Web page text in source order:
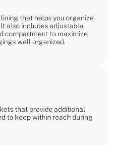
that helps you organize
also includes adjustable
compartment to maximize
well organized.
that provide additional
to keep within reach during